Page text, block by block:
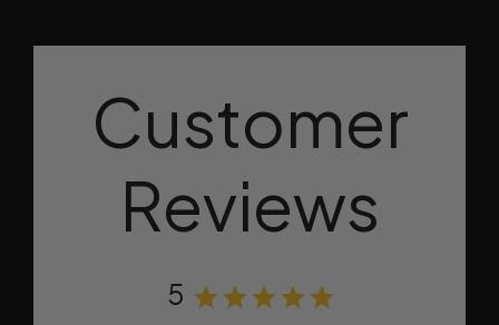
Customer
Reviews
5